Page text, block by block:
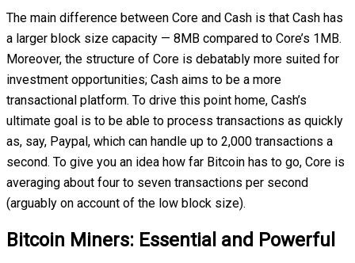
The main difference between Core and Cash is that Cash has
a larger block size capacity — 8MB compared to Core’s 1MB.
Moreover, the structure of Core is debatably more suited for
investment opportunities; Cash aims to be a more
transactional platform. To drive this point home, Cash’s
ultimate goal is to be able to process transactions as quickly
as, say, Paypal, which can handle up to 2,000 transactions a
second. To give you an idea how far Bitcoin has to go, Core is
averaging about four to seven transactions per second
(arguably on account of the low block size).
Bitcoin Miners: Essential and Powerful